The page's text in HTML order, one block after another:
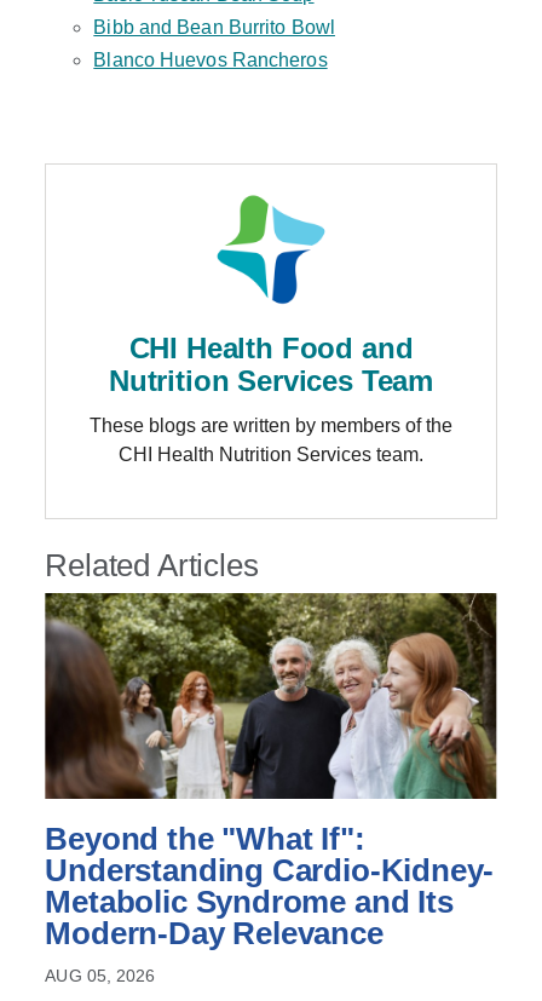
Bibb and Bean Burrito Bowl
Blanco Huevos Rancheros
CHI Health Food and
Nutrition Services Team
These blogs are written by members of the
CHI Health Nutrition Services team.
Related Articles
Beyond the "What If":
Understanding Cardio-Kidney-
Metabolic Syndrome and Its
Modern-Day Relevance
AUG 05, 2026